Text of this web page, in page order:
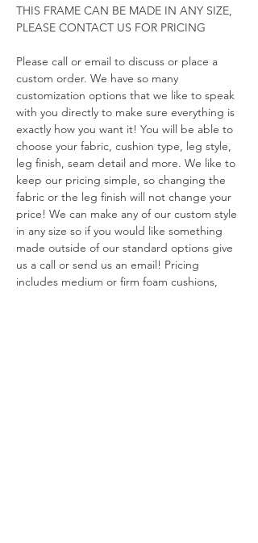
THIS FRAME CAN BE MADE IN ANY SIZE,
PLEASE CONTACT US FOR PRICING
Please call or email to discuss or place a
custom order. We have so many
customization options that we like to speak
with you directly to make sure everything is
exactly how you want it! You will be able to
choose your fabric, cushion type, leg style,
leg finish, seam detail and more. We like to
keep our pricing simple, so changing the
fabric or the leg finish will not change your
price! We can make any of our custom style
in any size so if you would like something
made outside of our standard options give
us a call or send us an email! Pricing
includes medium or firm foam cushions,